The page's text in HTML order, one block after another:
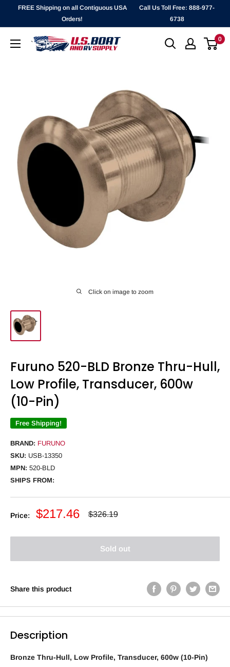
FREE Shipping on all Contiguous USA
Orders!
Call Us Toll Free: 888-977-
6738
`
0
Click on image to zoom
Furuno 520-BLD Bronze Thru-Hull,
Low Profile, Transducer, 600w
(10-Pin)
Free Shipping!
BRAND: FURUNO
SKU: USB-13350
MPN: 520-BLD
SHIPS FROM:
Price:
Sale
$217.46
Regular
$326.19
Sold out
Share this product
Description
Bronze Thru-Hull, Low Profile, Transducer, 600w (10-Pin)